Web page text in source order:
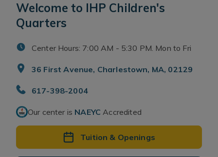
Welcome to IHP Children's
Quarters
Center Hours: 7:00 AM - 5:30 PM. Mon to Fri
36 First Avenue, Charlestown, MA, 02129
617-398-2004
Our center is NAEYC Accredited
Tuition & Openings